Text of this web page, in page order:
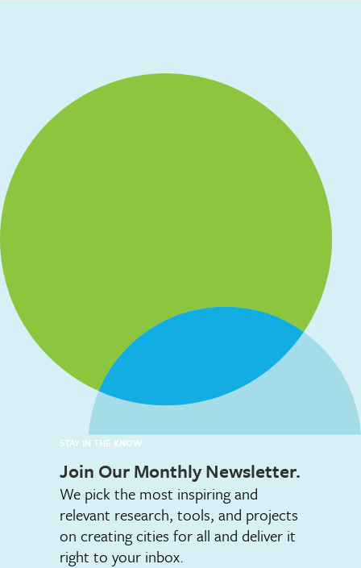
STAY IN THE KNOW
Join Our Monthly Newsletter.
We pick the most inspiring and
relevant research, tools, and projects
on creating cities for all and deliver it
right to your inbox.